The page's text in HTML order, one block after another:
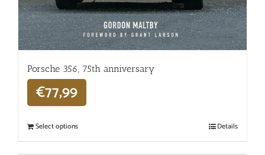
Porsche 356, 75th anniversary
€77,99
Select options Details